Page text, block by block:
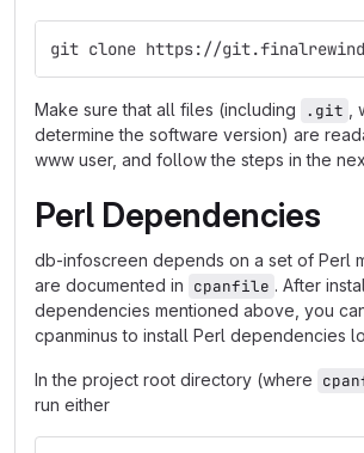
git clone https://
Make sure that all files (including .git
determine the software version) are
www user, and follow the steps in the
Perl Dependencies
db-infoscreen depends on a set of Perl
are documented in cpanfile . After
dependencies mentioned above, you
cpanminus to install Perl dependencies
In the project root directory (where
run either